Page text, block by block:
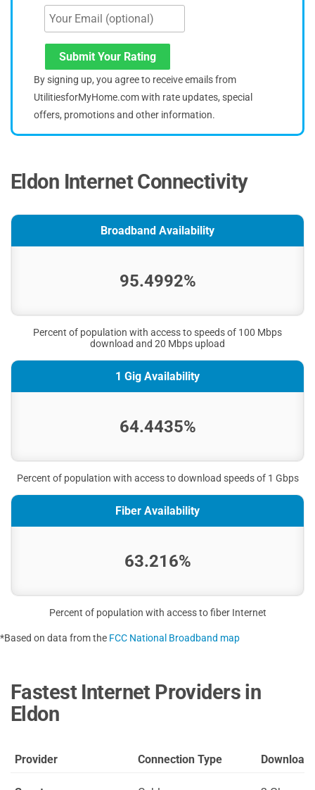
Submit Your Rating
By signing up, you agree to receive emails from
UtilitiesforMyHome.com with rate updates, special
offers, promotions and other information.
Eldon Internet Connectivity
Broadband Availability
95.4992%
Percent of population with access to speeds of 100 Mbps
download and 20 Mbps upload
1 Gig Availability
64.4435%
Percent of population with access to download speeds of 1 Gbps
Fiber Availability
63.216%
Percent of population with access to fiber Internet
*Based on data from the FCC National Broadband map
Fastest Internet Providers in
Eldon
Provider Connection Type Download